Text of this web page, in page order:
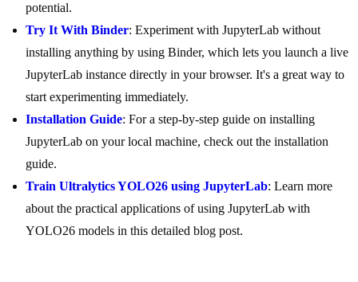
potential.
Try It With Binder: Experiment with JupyterLab without
installing anything by using Binder, which lets you launch a live
JupyterLab instance directly in your browser. It's a great way to
start experimenting immediately.
Installation Guide: For a step-by-step guide on installing
JupyterLab on your local machine, check out the installation
guide.
Train Ultralytics YOLO26 using JupyterLab: Learn more
about the practical applications of using JupyterLab with
YOLO26 models in this detailed blog post.